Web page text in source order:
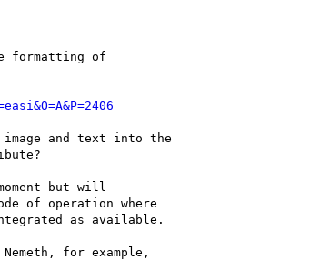
formatting of
image and text into the
but will
of operation where
as available.
for example,